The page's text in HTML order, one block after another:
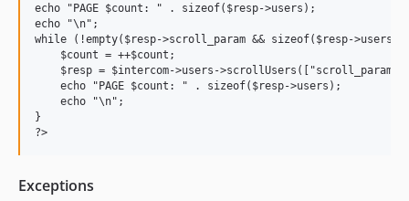
echo "PAGE $count: " . sizeof($resp->users);
echo "\n";
while (!empty($resp->scroll_param && sizeof($resp->users)
    $count = ++$count;
$resp = $intercom->users->scrollUsers(["scroll_param"
    echo "PAGE $count: " . sizeof($resp->users);
    echo "\n";
}
Exceptions